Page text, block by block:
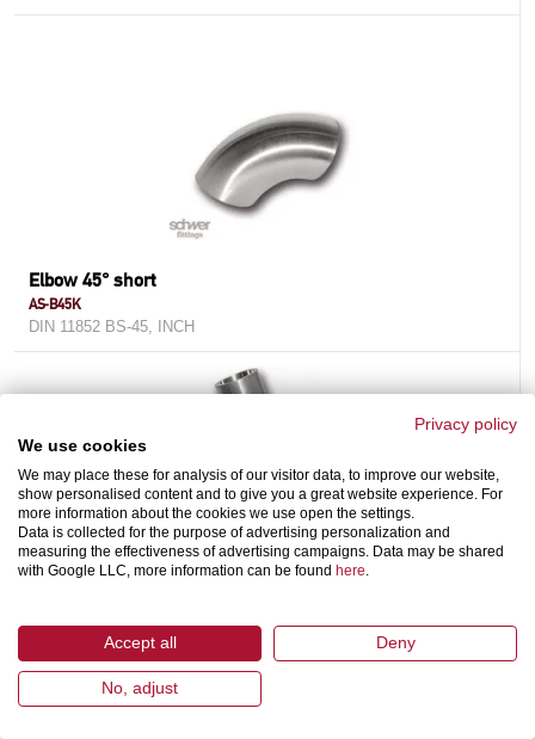
Elbow 45° short
AS-B45K
DIN 11852 BS-45, INCH
DIN 11852 / DIN 11865, INCH
Privacy policy
We use cookies
We may place these for analysis of our visitor data, to improve our website,
show personalised content and to give you a great website experience. For
more information about the cookies we use open the settings.
Data is collected for the purpose of advertising personalization and
measuring the effectiveness of advertising campaigns. Data may be shared
with Google LLC, more information can be found here.
Accept all Deny
No, adjust